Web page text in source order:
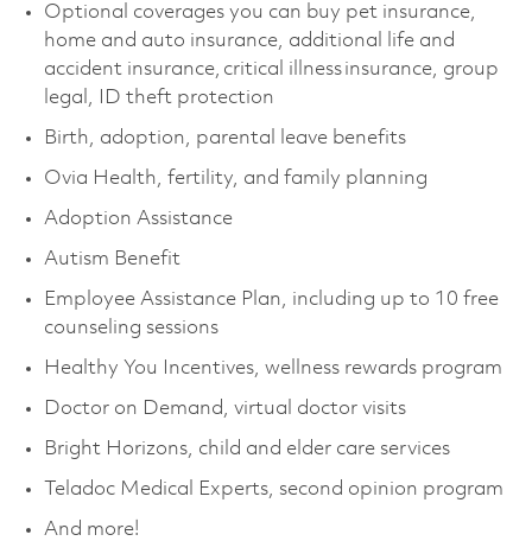
Optional coverages you can buy pet insurance,
home and auto insurance, additional life and
accident insurance, critical illness insurance, group
legal, ID theft protection
Birth, adoption, parental leave benefits
Ovia Health, fertility, and family planning
Adoption Assistance
Autism Benefit
Employee Assistance Plan, including up to 10 free
counseling sessions
Healthy You Incentives, wellness rewards program
Doctor on Demand, virtual doctor visits
Bright Horizons, child and elder care services
Teladoc Medical Experts, second opinion program
And more!